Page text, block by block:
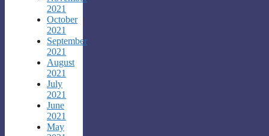
2021
October
2021
September
2021
August
2021
July
2021
June
2021
May